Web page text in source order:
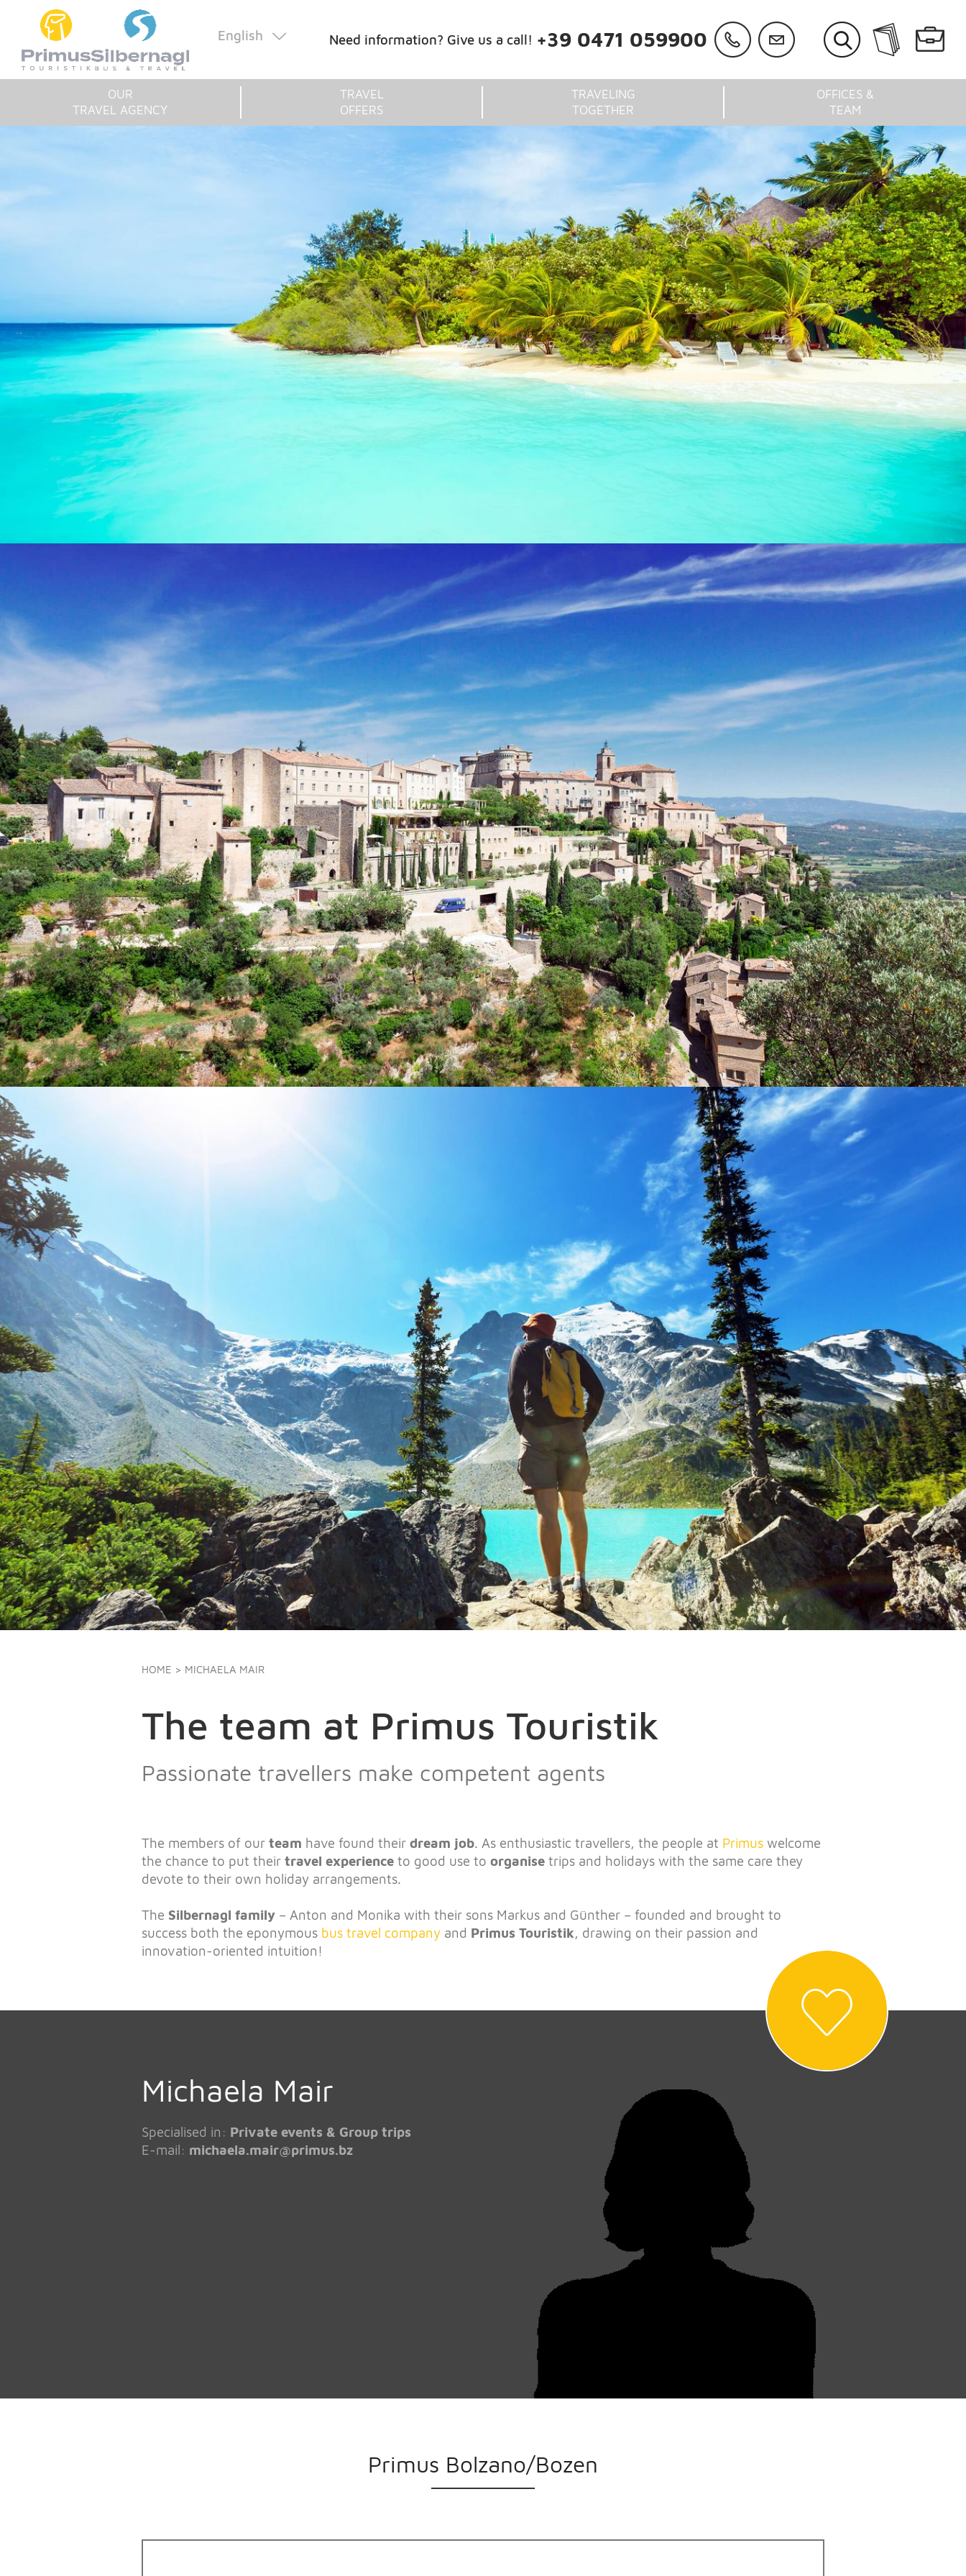
English Need information? Give us a call! +39 0471 059900
OUR
TRAVEL AGENCY
TRAVEL
OFFERS
TRAVELING
TOGETHER
OFFICES &
TEAM
HOME > MICHAELA MAIR
The team at Primus Touristik
Passionate travellers make competent agents
The members of our team have found their dream job. As enthusiastic travellers, the people at Primus welcome
the chance to put their travel experience to good use to organise trips and holidays with the same care they
devote to their own holiday arrangements.
The Silbernagl family – Anton and Monika with their sons Markus and Günther – founded and brought to
success both the eponymous bus travel company and Primus Touristik, drawing on their passion and
innovation-oriented intuition!
Michaela Mair
Specialised in: Private events & Group trips
E-mail: michaela.mair@primus.bz
Primus Bolzano/Bozen